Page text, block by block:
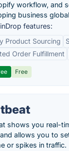
workflow, and
business
features:
Product Sourcing
Order Fulfillment
Free
shows you real-
allows you to
or spikes in traffic.